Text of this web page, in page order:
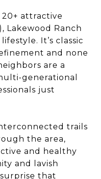
attractive
Lakewood Ranch
It’s classic
and none
are a
generational
just
trails
the area,
and healthy
and lavish
that